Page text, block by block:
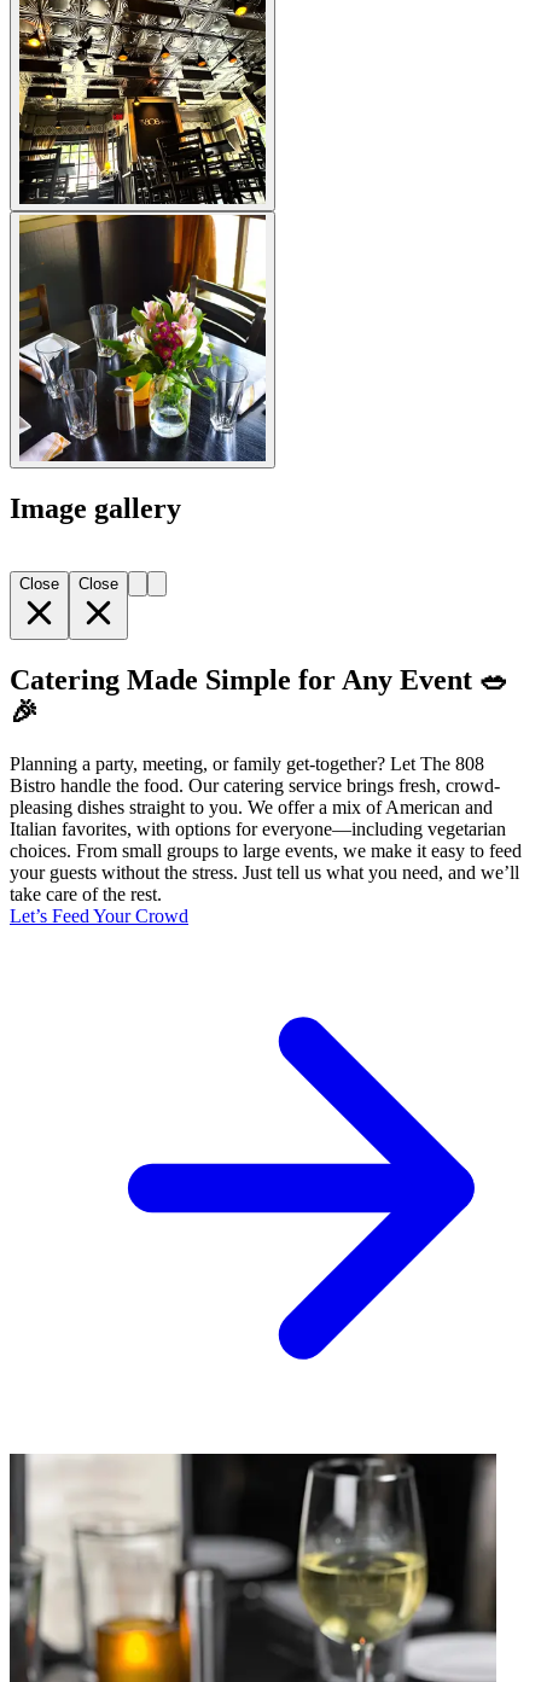
Image gallery
Close Close
Catering Made Simple for Any Event 🥗
🎉
Planning a party, meeting, or family get-together? Let The 808
Bistro handle the food. Our catering service brings fresh, crowd-
pleasing dishes straight to you. We offer a mix of American and
Italian favorites, with options for everyone—including vegetarian
choices. From small groups to large events, we make it easy to feed
your guests without the stress. Just tell us what you need, and we’ll
take care of the rest.
Let’s Feed Your Crowd